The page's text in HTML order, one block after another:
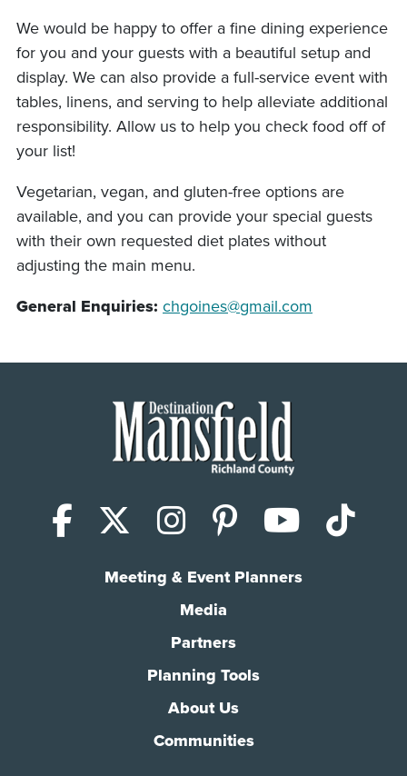
We would be happy to offer a fine dining experience
for you and your guests with a beautiful setup and
display. We can also provide a full-service event with
tables, linens, and serving to help alleviate additional
responsibility. Allow us to help you check food off of
your list!
Vegetarian, vegan, and gluten-free options are
available, and you can provide your special guests
with their own requested diet plates without
adjusting the main menu.
General Enquiries: chgoines@gmail.com
Facebook
X (Twitter)
Instagram
Pinterest
Meeting & Event Planners
Media
Partners
Planning Tools
About Us
Communities